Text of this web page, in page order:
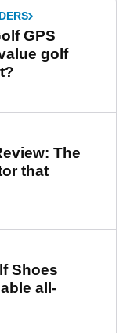
GPS
golf
The
that
Shoes
all-